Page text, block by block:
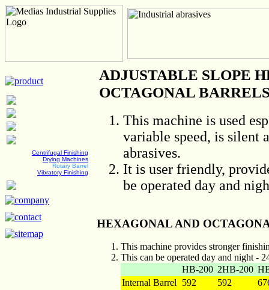
Centrifugal Finishing
Drying Machines
Rotary Barrel
Vibratory Finishing
ADJUSTABLE SLOPE
OCTAGONAL
This machine is used
variable speed, is silent
abrasives.
It is user friendly,
be operated day and
HEXAGONAL AND
This machine provides stronger
This can be operated day and night -
HB-200 2HB-200
Internal Barrel 592 592